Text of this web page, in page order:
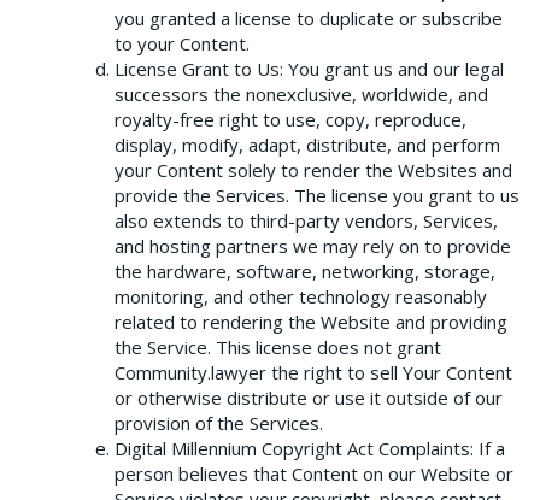
you granted a license to duplicate or subscribe
to your Content.
License Grant to Us: You grant us and our legal
successors the nonexclusive, worldwide, and
royalty-free right to use, copy, reproduce,
display, modify, adapt, distribute, and perform
your Content solely to render the Websites and
provide the Services. The license you grant to us
also extends to third-party vendors, Services,
and hosting partners we may rely on to provide
the hardware, software, networking, storage,
monitoring, and other technology reasonably
related to rendering the Website and providing
the Service. This license does not grant
Community.lawyer the right to sell Your Content
or otherwise distribute or use it outside of our
provision of the Services.
Digital Millennium Copyright Act Complaints: If a
person believes that Content on our Website or